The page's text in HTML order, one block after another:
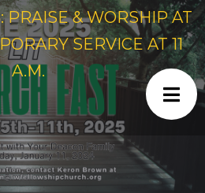
PRAISE & WORSHIP AT
SERVICE AT 11
A.M.